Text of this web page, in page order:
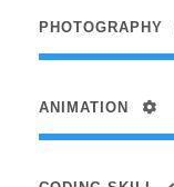
PHOTOGRAPHY
ANIMATION